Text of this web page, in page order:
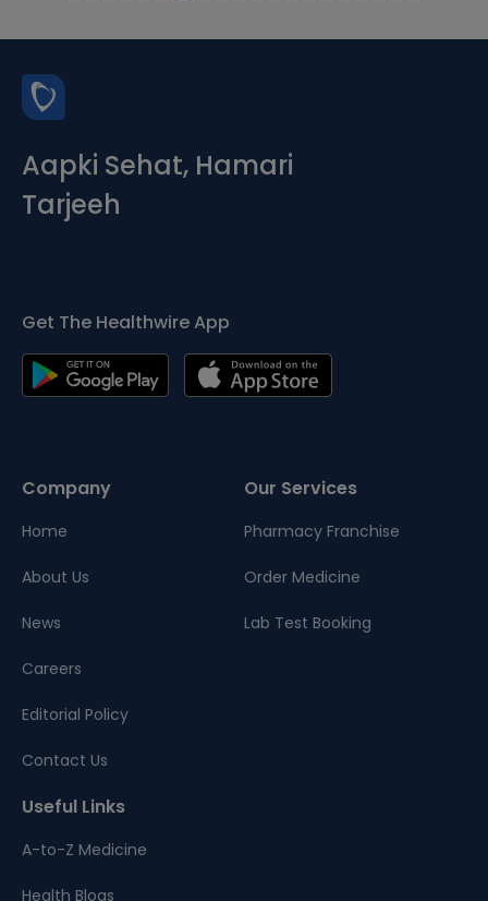
Aapki Sehat, Hamari
Tarjeeh
Get The Healthwire App
Company
Home
About Us
News
Careers
Editorial Policy
Contact Us
Our Services
Pharmacy Franchise
Order Medicine
Lab Test Booking
Useful Links
A-to-Z Medicine
Health Blogs